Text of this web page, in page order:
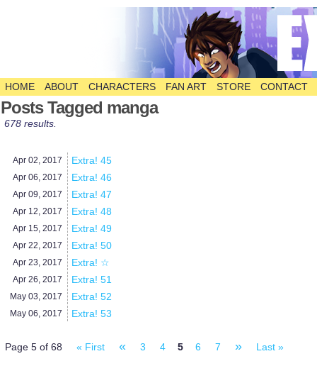
The Comic
HOME ABOUT CHARACTERS FAN ART STORE CONTACT
Posts Tagged manga
678 results.
Apr 02, 2017 Extra! 45
Apr 06, 2017 Extra! 46
Apr 09, 2017 Extra! 47
Apr 12, 2017 Extra! 48
Apr 15, 2017 Extra! 49
Apr 22, 2017 Extra! 50
Apr 23, 2017 Extra! ☆
Apr 26, 2017 Extra! 51
May 03, 2017 Extra! 52
May 06, 2017 Extra! 53
Page 5 of 68 « First « 3 4 5 6 7 » Last »